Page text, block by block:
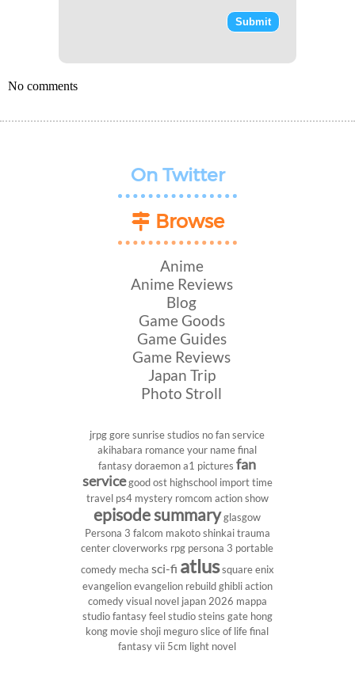
No comments
On Twitter
Browse
Anime
Anime Reviews
Blog
Game Goods
Game Guides
Game Reviews
Japan Trip
Photo Stroll
jrpg gore sunrise studios no fan service
akihabara romance your name final
fantasy doraemon a1 pictures fan
servicegood ost highschool importtime
travel ps4 mystery romcom action show
episode summaryglasgow
Persona 3 falcom makoto shinkaitrauma
center cloverworks rpg persona 3 portable
comedy mecha sci-fi atlussquare enix
evangelionevangelion rebuildghibliaction
comedyvisual novel japan 2026 mappa
studiofantasyfeel studiosteins gate hong
kong movie shoji meguro slice of life final
fantasy vii 5cm light novel